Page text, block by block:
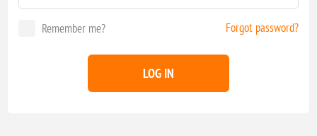
Remember me? Forgot password?
LOG IN